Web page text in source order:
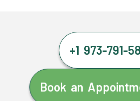
+1 973-791-
Book an